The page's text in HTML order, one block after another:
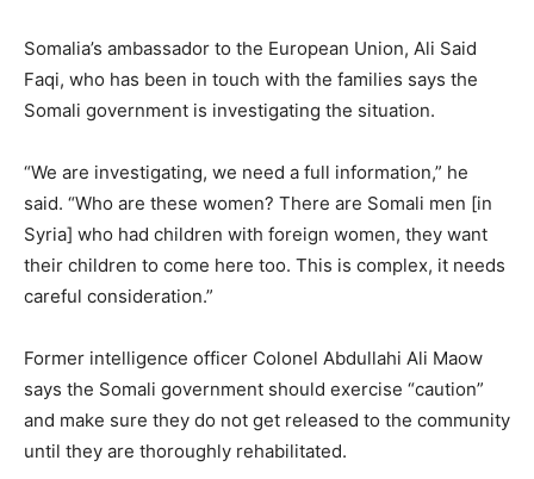
Somalia’s ambassador to the European Union, Ali Said
Faqi, who has been in touch with the families says the
Somali government is investigating the situation.
“We are investigating, we need a full information,” he
said. “Who are these women? There are Somali men [in
Syria] who had children with foreign women, they want
their children to come here too. This is complex, it needs
careful consideration.”
Former intelligence officer Colonel Abdullahi Ali Maow
says the Somali government should exercise “caution”
and make sure they do not get released to the community
until they are thoroughly rehabilitated.